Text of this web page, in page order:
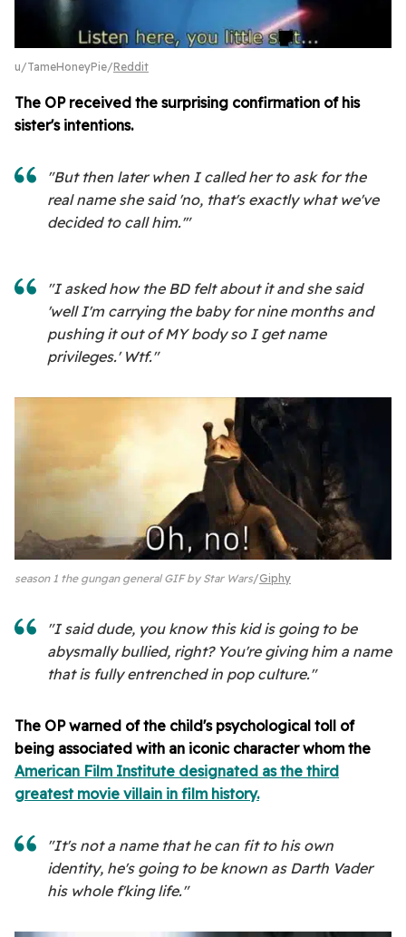
u/TameHoneyPie/Reddit
The OP received the surprising confirmation of his
sister's intentions.
"But then later when I called her to ask for the
real name she said 'no, that's exactly what we've
decided to call him.'"
"I asked how the BD felt about it and she said
'well I'm carrying the baby for nine months and
pushing it out of MY body so I get name
privileges.' Wtf."
season 1 the gungan general GIF by Star Wars Giphy
"I said dude, you know this kid is going to be
abysmally bullied, right? You're giving him a name
that is fully entrenched in pop culture."
The OP warned of the child's psychological toll of
being associated with an iconic character whom the
American Film Institute designated as the third
greatest movie villain in film history.
"It's not a name that he can fit to his own
identity, he's going to be known as Darth Vader
his whole f'king life."